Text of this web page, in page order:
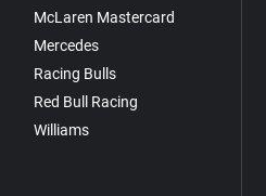
McLaren Mastercard
Mercedes
Racing Bulls
Red Bull Racing
Williams